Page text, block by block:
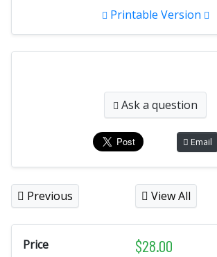
Printable Version
Ask a question
Email
Previous View All
Price $28.00